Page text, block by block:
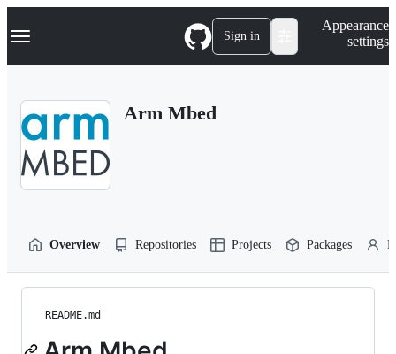
k
p
Navigation Menu Sign in
Appearance
settings
Arm Mbed
Overview Repositories Projects Packages
README.md